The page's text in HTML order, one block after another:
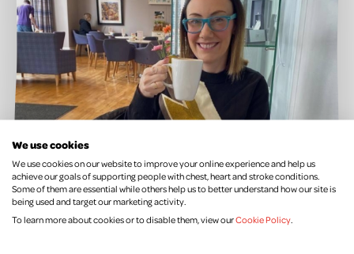
Jennie has found it difficult to find support suitable for her
We use cookies
We use cookies on our website to improve your online experience and help us
achieve our goals of supporting people with chest, heart and stroke conditions.
Some of them are essential while others help us to better understand how our site is
being used and target our marketing activity.
To learn more about cookies or to disable them, view ourCookie Policy.